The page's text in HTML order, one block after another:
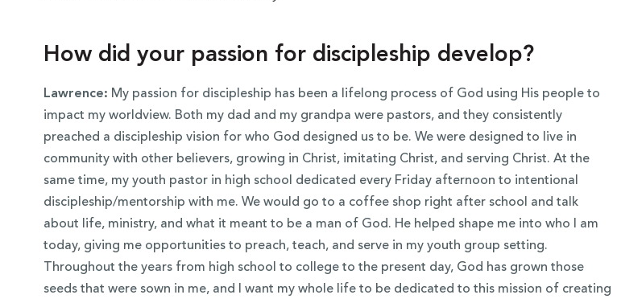
How did your passion for discipleship develop?
Lawrence: My passion for discipleship has been a lifelong process of God using His people to
impact my worldview. Both my dad and my grandpa were pastors, and they consistently
preached a discipleship vision for who God designed us to be. We were designed to live in
community with other believers, growing in Christ, imitating Christ, and serving Christ. At the
same time, my youth pastor in high school dedicated every Friday afternoon to intentional
discipleship/mentorship with me. We would go to a coffee shop right after school and talk
about life, ministry, and what it meant to be a man of God. He helped shape me into who I am
today, giving me opportunities to preach, teach, and serve in my youth group setting.
Throughout the years from high school to college to the present day, God has grown those
seeds that were sown in me, and I want my whole life to be dedicated to this mission of creating